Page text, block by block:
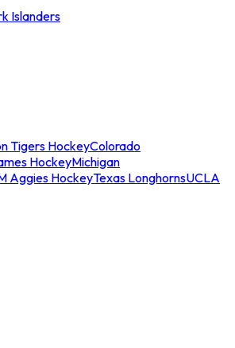
Islanders
Tigers HockeyColorado
HockeyMichigan
Aggies HockeyTexas LonghornsUCLA